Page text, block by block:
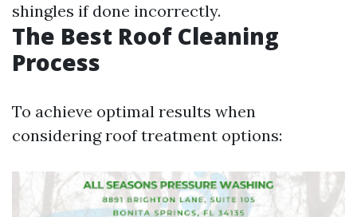
shingles if done incorrectly.
The Best Roof Cleaning
Process
To achieve optimal results when
considering roof treatment options: